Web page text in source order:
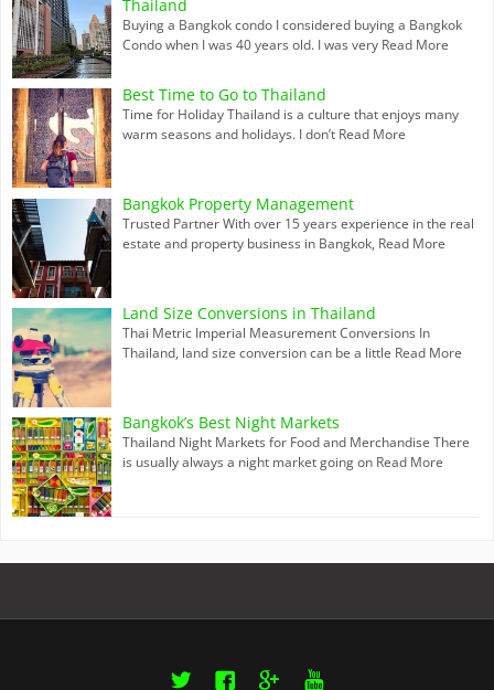
Thailand
Buying a Bangkok condo I considered buying a Bangkok
Condo when I was 40 years old. I was very Read More
Best Time to Go to Thailand
Time for Holiday Thailand is a culture that enjoys many
warm seasons and holidays. I don’t Read More
Bangkok Property Management
Trusted Partner With over 15 years experience in the real
estate and property business in Bangkok, Read More
Land Size Conversions in Thailand
Thai Metric Imperial Measurement Conversions In
Thailand, land size conversion can be a little Read More
Bangkok’s Best Night Markets
Thailand Night Markets for Food and Merchandise There
is usually always a night market going on Read More